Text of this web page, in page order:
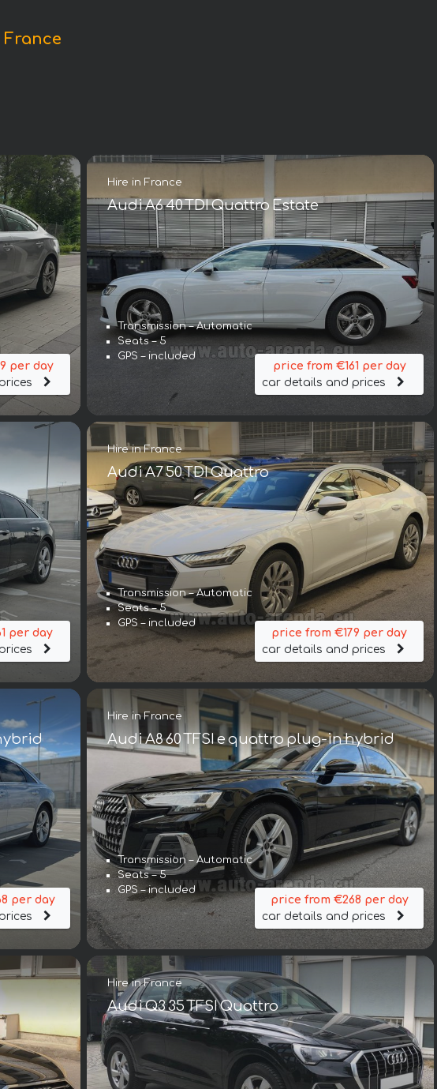
per day
Hire in France
Audi A6 40 TDI Quattro Estate
Transmission – Automatic
Seats – 5
GPS – included
price from €161 per day
car details and prices
per day
Hire in France
Audi A7 50 TDI Quattro
Transmission – Automatic
Seats – 5
GPS – included
price from €179 per day
car details and prices
per day
Hire in France
Audi A8 60 TFSI e quattro plug-in hybrid
Transmission – Automatic
Seats – 5
GPS – included
price from €268 per day
car details and prices
Hire in France
Audi Q3 35 TFSI Quattro